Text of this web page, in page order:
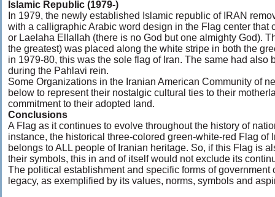
Islamic Republic (1979-)
In 1979, the newly established Islamic republic of IRAN
with a calligraphic Arabic word design in the Flag center that
or Laelaha Ellallah (there is no God but one almighty God).
the greatest) was placed along the white stripe in both the
in 1979-80, this was the sole flag of Iran. The same had also
during the Pahlavi rein.
Some Organizations in the Iranian American Community of
below to represent their nostalgic cultural ties to their
commitment to their adopted land.
Conclusions
A Flag as it continues to evolve throughout the history of
instance, the historical three-colored green-white-red Flag of
belongs to ALL people of Iranian heritage. So, if this Flag is
their symbols, this in and of itself would not exclude its
The political establishment and specific forms of government
legacy, as exemplified by its values, norms, symbols and